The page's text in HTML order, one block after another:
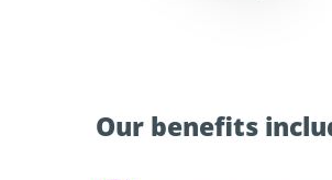
Our benefits